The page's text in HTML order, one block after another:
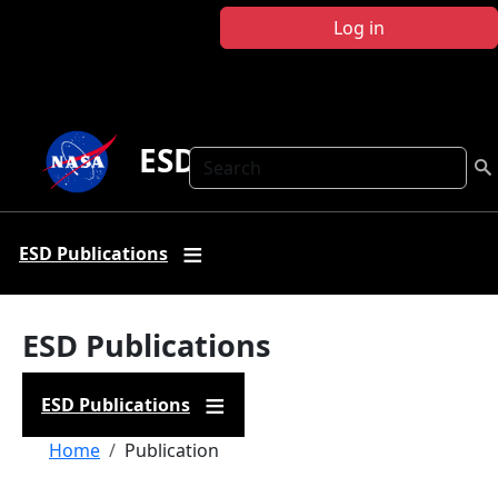
Log in
Search
ESD Publications
ESD Publications
ESD Publications
ESD Publications
Breadcrumb
Home Publication